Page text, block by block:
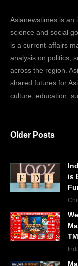
Asianewstimes is an
science and social
is a current-affairs
analysis on politics,
across the region.
shared futures for
culture, education,
Older Posts
is